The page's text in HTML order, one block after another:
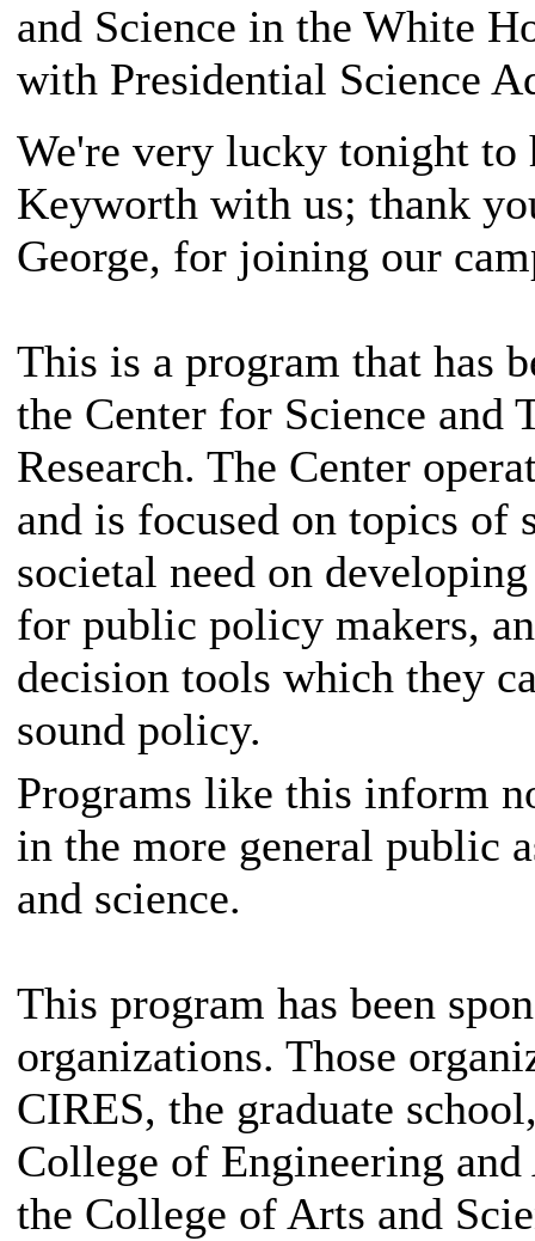
and Science in the White
with Presidential Science
We're very lucky tonight to
Keyworth with us; thank
George, for joining our
This is a program that has
the Center for Science and
Research. The Center
and is focused on topics of
societal need on
for public policy makers,
decision tools which they
sound policy.
Programs like this inform
in the more general public
and science.
This program has been
organizations. Those
CIRES, the graduate
College of Engineering
the College of Arts and